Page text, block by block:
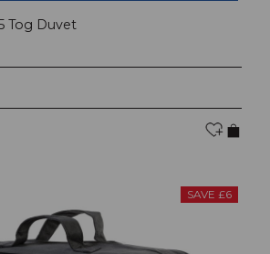
Tog Duvet
SAVE £6